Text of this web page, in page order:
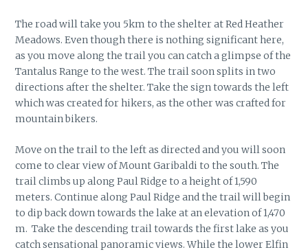
The road will take you 5km to the shelter at Red Heather
Meadows. Even though there is nothing significant here,
as you move along the trail you can catch a glimpse of the
Tantalus Range to the west. The trail soon splits in two
directions after the shelter. Take the sign towards the left
which was created for hikers, as the other was crafted for
mountain bikers.
Move on the trail to the left as directed and you will soon
come to clear view of Mount Garibaldi to the south. The
trail climbs up along Paul Ridge to a height of 1,590
meters. Continue along Paul Ridge and the trail will begin
to dip back down towards the lake at an elevation of 1,470
m. Take the descending trail towards the first lake as you
catch sensational panoramic views. While the lower Elfin